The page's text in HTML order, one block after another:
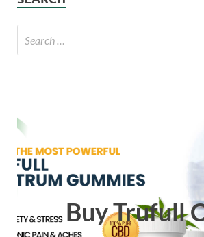
Buy Trufull